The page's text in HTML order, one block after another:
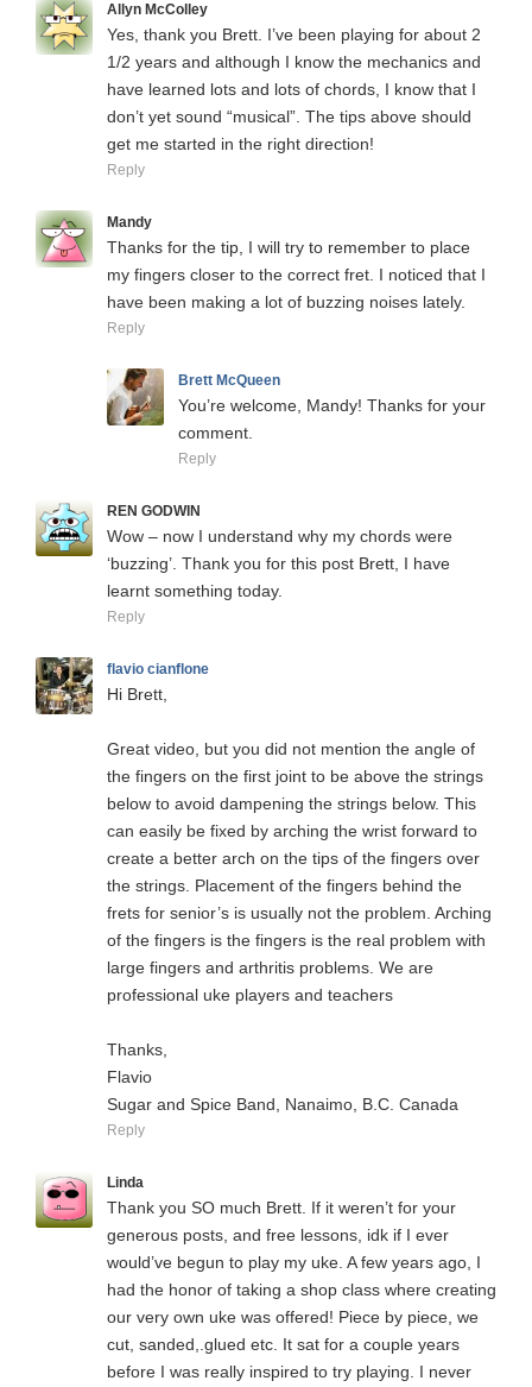
Allyn McColley
Yes, thank you Brett. I’ve been playing for about 2
1/2 years and although I know the mechanics and
have learned lots and lots of chords, I know that I
don’t yet sound “musical”. The tips above should
get me started in the right direction!
Reply
Mandy
Thanks for the tip, I will try to remember to place
my fingers closer to the correct fret. I noticed that I
have been making a lot of buzzing noises lately.
Reply
Brett McQueen
You’re welcome, Mandy! Thanks for your
comment.
Reply
REN GODWIN
Wow – now I understand why my chords were
‘buzzing’. Thank you for this post Brett, I have
learnt something today.
Reply
flavio cianflone
Hi Brett,
Great video, but you did not mention the angle of
the fingers on the first joint to be above the strings
below to avoid dampening the strings below. This
can easily be fixed by arching the wrist forward to
create a better arch on the tips of the fingers over
the strings. Placement of the fingers behind the
frets for senior’s is usually not the problem. Arching
of the fingers is the fingers is the real problem with
large fingers and arthritis problems. We are
professional uke players and teachers
Thanks,
Flavio
Sugar and Spice Band, Nanaimo, B.C. Canada
Reply
Linda
Thank you SO much Brett. If it weren’t for your
generous posts, and free lessons, idk if I ever
would’ve begun to play my uke. A few years ago, I
had the honor of taking a shop class where creating
our very own uke was offered! Piece by piece, we
cut, sanded,.glued etc. It sat for a couple years
before I was really inspired to try playing. I never